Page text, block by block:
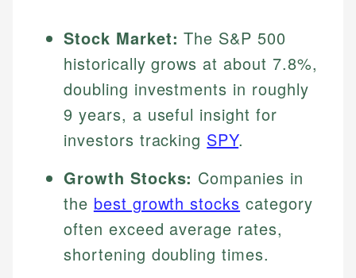
Stock Market: The S&P 500
historically grows at about 7.8%,
doubling investments in roughly
9 years, a useful insight for
investors tracking SPY.
Growth Stocks: Companies in
the best growth stocks category
often exceed average rates,
shortening doubling times.